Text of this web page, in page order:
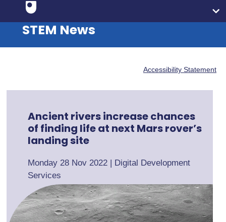
STEM News
Accessibility Statement
Ancient rivers increase chances
of finding life at next Mars rover’s
landing site
Monday 28 Nov 2022 | Digital Development
Services